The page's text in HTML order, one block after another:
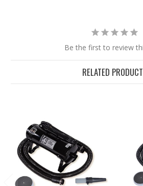
Be the first to review
RELATED